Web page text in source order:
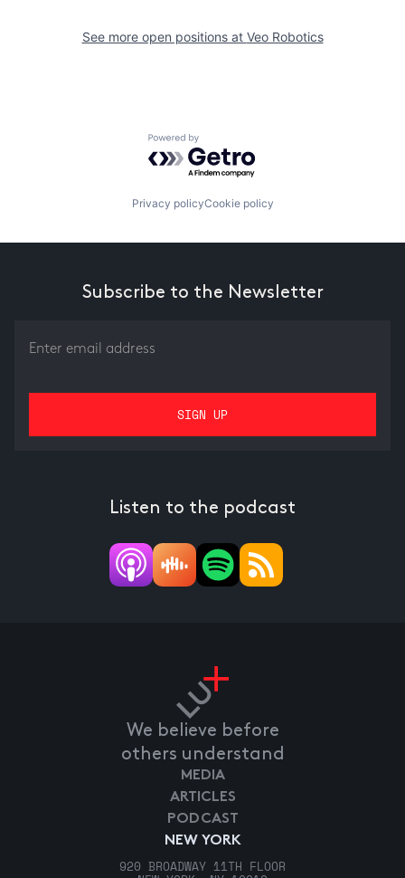
See more open positions at Veo Robotics
Powered by Getro.com
Privacy policyCookie policy
Subscribe to the Newsletter
Listen to the podcast
We believe before
others understand
NEW YORK
920 BROADWAY 11TH FLOOR
MEDIA
ARTICLES
PODCAST